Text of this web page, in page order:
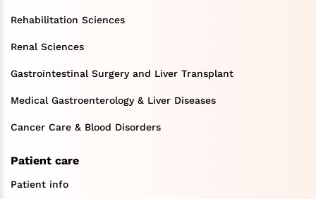
Rehabilitation Sciences
Renal Sciences
Gastrointestinal Surgery and Liver Transplant
Medical Gastroenterology & Liver Diseases
Cancer Care & Blood Disorders
Patient care
Patient info